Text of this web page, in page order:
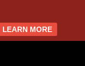
LEARN MORE